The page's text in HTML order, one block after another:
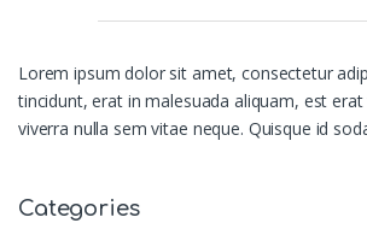
Lorem ipsum dolor sit amet, consectetur
tincidunt, erat in malesuada aliquam, est
viverra nulla sem vitae neque. Quisque id
Categories